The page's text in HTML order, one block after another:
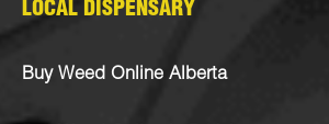
LOCAL DISPENSARY
Buy Weed Online Alberta